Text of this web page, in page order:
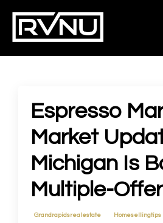
Espresso
Market
Michigan Is
Multiple-
Grandrapidsrealestate Homesellingtips